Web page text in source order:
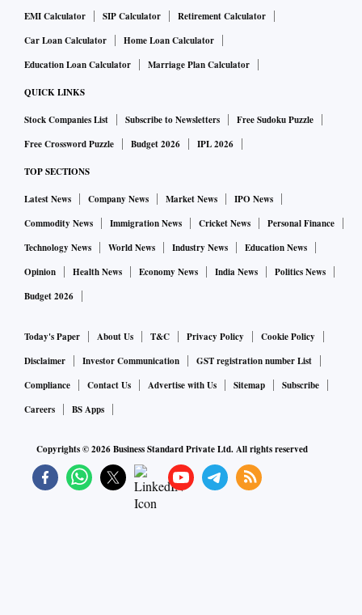
EMI Calculator
SIP Calculator
Retirement Calculator
Car Loan Calculator
Home Loan Calculator
Education Loan Calculator
Marriage Plan Calculator
QUICK LINKS
Stock Companies List Subscribe to Newsletters
Free Sudoku Puzzle
Free Crossword Puzzle
Budget 2026 IPL 2026
TOP SECTIONS
Latest News Company News Market News
IPO News
Commodity News
Immigration News Cricket News
Personal Finance
Technology News
World News Industry News
Education News
Opinion
Health News Economy News India News
Politics News
Budget 2026
Today's Paper About Us T&C Privacy Policy
Cookie Policy
Disclaimer
Investor Communication
GST registration number List
Compliance
Contact Us Advertise with Us Sitemap
Subscribe
Careers
BS Apps
Copyrights ©2026Business Standard Private Ltd. All rights reserved